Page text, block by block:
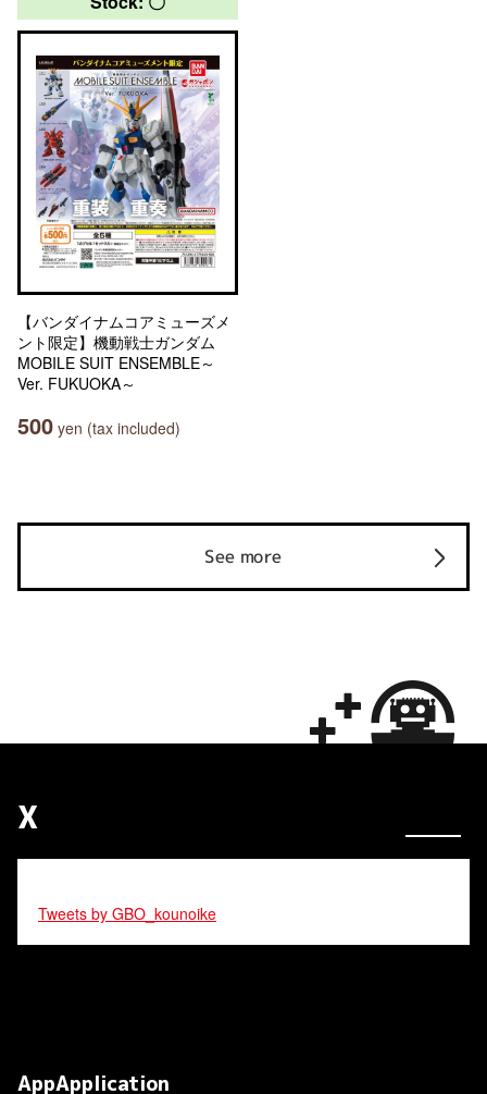
【バンダイナムコアミューズメ
ント限定】機動戦士ガンダム
MOBILE SUIT ENSEMBLE～
Ver. FUKUOKA～
500 yen (tax included)
See more
X
Tweets by GBO_kounoike
AppApplication